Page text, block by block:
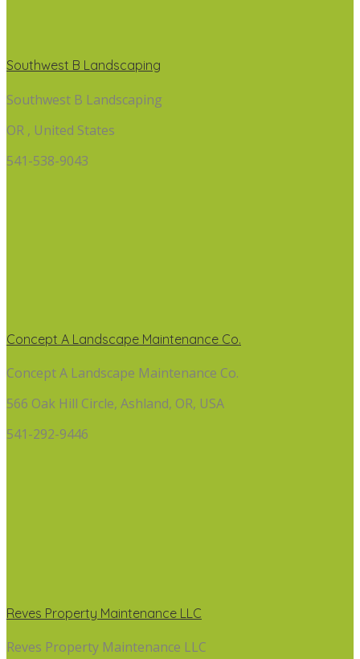
Southwest B Landscaping
Southwest B Landscaping
OR , United States
541-538-9043
Concept A Landscape Maintenance Co.
Concept A Landscape Maintenance Co.
566 Oak Hill Circle, Ashland, OR, USA
541-292-9446
Reves Property Maintenance LLC
Reves Property Maintenance LLC